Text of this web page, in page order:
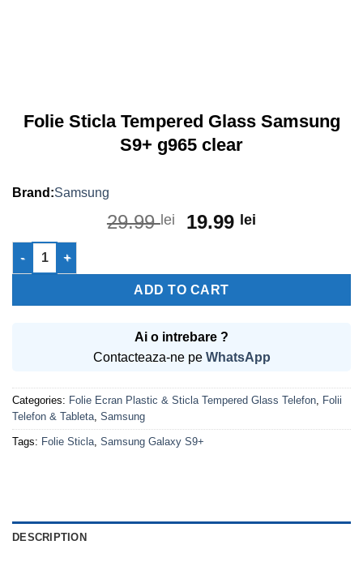
Folie Sticla Tempered Glass Samsung
S9+ g965 clear
Samsung
29.99lei
Original
29.99 lei.
19.99 lei
19.99 lei.
Folie Sticla Tempered Glass Samsung S9+ g965 clear quantity
ADD TO CART
Ai o intrebare ?
Contacteaza-ne pe WhatsApp
Categories: Folie Ecran Plastic & Sticla Tempered Glass Telefon
Folii
Telefon & Tableta Samsung
Tags: Folie Sticla Samsung Galaxy S9+
DESCRIPTION